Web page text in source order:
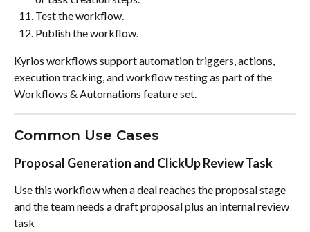
Test the workflow.
Publish the workflow.
Kyrios workflows support automation triggers, actions,
execution tracking, and workflow testing as part of the
Workflows & Automations feature set.
Common Use Cases
Proposal Generation and ClickUp Review Task
Use this workflow when a deal reaches the proposal stage
and the team needs a draft proposal plus an internal review
task